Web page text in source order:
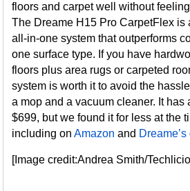
floors and carpet well without
The Dreame H15 Pro CarpetFlex is
all-in-one system that outperforms
one surface type. If you have
floors plus area rugs or carpeted
system is worth it to avoid the
a mop and a vacuum cleaner. It has
$699, but we found it for less at the
including onAmazon and
[Image credit:Andrea Smith/